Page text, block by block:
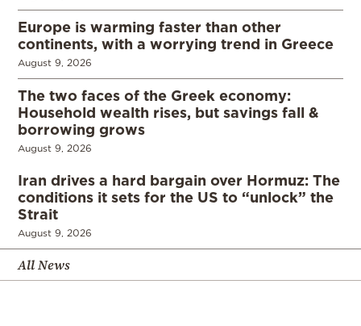
Europe is warming faster than other
continents, with a worrying trend in Greece
August 9, 2026
The two faces of the Greek economy:
Household wealth rises, but savings fall &
borrowing grows
August 9, 2026
Iran drives a hard bargain over Hormuz: The
conditions it sets for the US to “unlock” the
Strait
August 9, 2026
All News